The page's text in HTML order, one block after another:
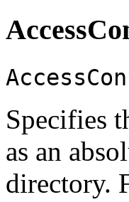
Specifies
as an
directory.